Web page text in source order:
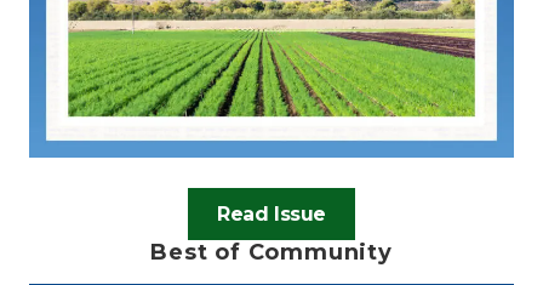
Read Issue
Best of Community